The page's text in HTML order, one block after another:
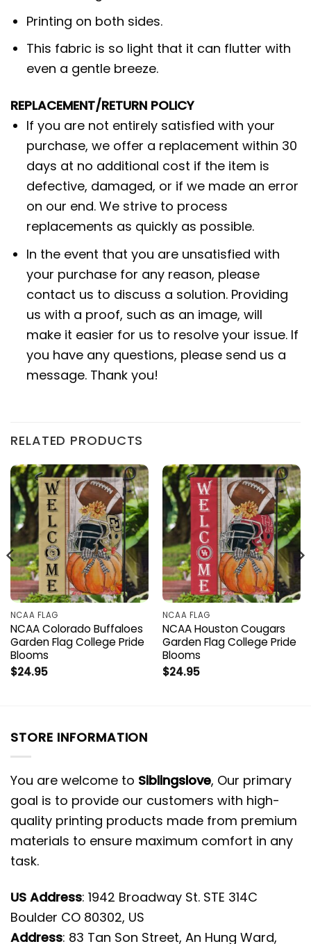
Printing on both sides.
This fabric is so light that it can flutter with
even a gentle breeze.
REPLACEMENT/RETURN POLICY
If you are not entirely satisfied with your
purchase, we offer a replacement within 30
days at no additional cost if the item is
defective, damaged, or if we made an error
on our end. We strive to process
replacements as quickly as possible.
In the event that you are unsatisfied with
your purchase for any reason, please
contact us to discuss a solution. Providing
us with a proof, such as an image, will
make it easier for us to resolve your issue. If
you have any questions, please send us a
message. Thank you!
RELATED PRODUCTS
NCAA FLAG
NCAA Colorado Buffaloes
Garden Flag College Pride
Blooms
$24.95
NCAA FLAG
NCAA Houston Cougars
Garden Flag College Pride
Blooms
$24.95
STORE INFORMATION
You are welcome to Siblingslove, Our primary
goal is to provide our customers with high-
quality printing products made from premium
materials to ensure maximum comfort in any
task.
US Address: 1942 Broadway St. STE 314C
Boulder CO 80302, US
Address: 83 Tan Son Street, An Hung Ward,